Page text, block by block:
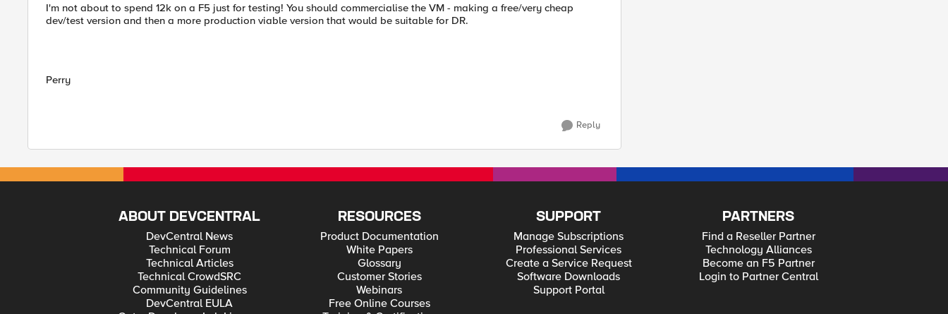
I'm not about to spend 12k on a F5 just for testing! You should commercialise the VM - making a free/very cheap
dev/test version and then a more production viable version that would be suitable for DR.
Perry
Reply
ABOUT DEVCENTRAL
DevCentral News
Technical Forum
Technical Articles
Technical CrowdSRC
Community Guidelines
DevCentral EULA
RESOURCES
Product Documentation
White Papers
Glossary
Customer Stories
Webinars
Free Online Courses
SUPPORT
Manage Subscriptions
Professional Services
Create a Service Request
Software Downloads
Support Portal
PARTNERS
Find a Reseller Partner
Technology Alliances
Become an F5 Partner
Login to Partner Central